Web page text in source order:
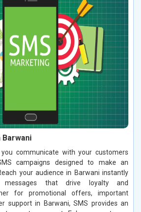
Barwani
communicate with your customers
campaigns designed to make an
your audience in Barwani instantly
messages that drive loyalty and
for promotional offers, important
support in Barwani, SMS provides an